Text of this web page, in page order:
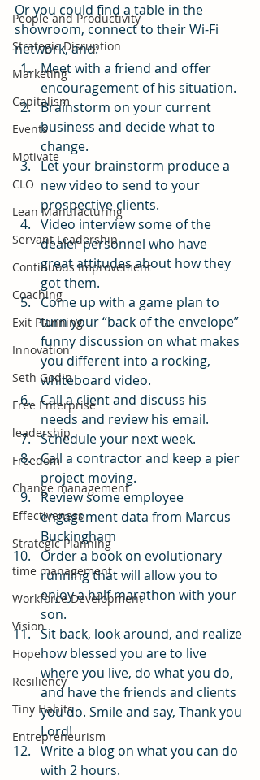
People and Productivity
Strategic Disruption
Marketing
Capitalism
Events
Motivate
CLO
Lean Manufacturing
Servant Leadership
Continuous Improvement
Coaching
Exit Planning
Innovation
Seth Godin
Free Enterprise
leadership
Freedom
Change management
Effectiveness
Strategic Planning
time management
Workforce Development
Vision
Hope
Resiliency
Tiny Habits
Entrepreneurism
Or you could find a table in the
showroom, connect to their Wi-Fi
network, and:
Meet with a friend and offer
encouragement of his situation.
Brainstorm on your current
business and decide what to
change.
Let your brainstorm produce a
new video to send to your
prospective clients.
Video interview some of the
dealer personnel who have
great attitudes about how they
got them.
Come up with a game plan to
turn your “back of the envelope”
funny discussion on what makes
you different into a rocking,
whiteboard video.
Call a client and discuss his
needs and review his email.
Schedule your next week.
Call a contractor and keep a pier
project moving.
Review some employee
engagement data from Marcus
Buckingham
Order a book on evolutionary
running that will allow you to
enjoy a half marathon with your
son.
Sit back, look around, and realize
how blessed you are to live
where you live, do what you do,
and have the friends and clients
you do. Smile and say, Thank you
Lord!
Write a blog on what you can do
with 2 hours.